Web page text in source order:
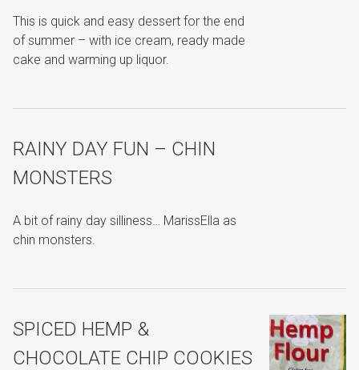
This is quick and easy dessert for the end
of summer – with ice cream, ready made
cake and warming up liquor.
RAINY DAY FUN – CHIN
MONSTERS
A bit of rainy day silliness… MarissElla as
chin monsters.
SPICED HEMP &
CHOCOLATE CHIP COOKIES